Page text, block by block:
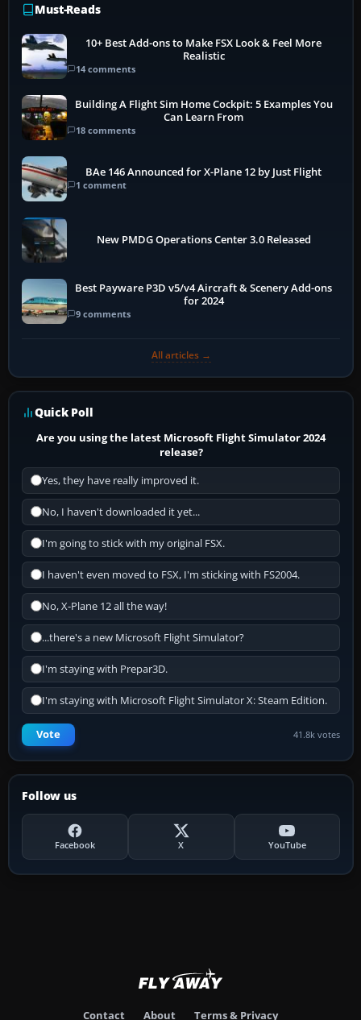
Must-Reads
10+ Best Add-ons to Make FSX Look & Feel More
Realistic
14 comments
Building A Flight Sim Home Cockpit: 5 Examples You
Can Learn From
18 comments
BAe 146 Announced for X-Plane 12 by Just Flight
1 comment
New PMDG Operations Center 3.0 Released
Best Payware P3D v5/v4 Aircraft & Scenery Add-ons
for 2024
9 comments
All articles →
Quick Poll
Are you using the latest Microsoft Flight Simulator 2024
release?
Yes, they have really improved it.
No, I haven't downloaded it yet...
I'm going to stick with my original FSX.
I haven't even moved to FSX, I'm sticking with FS2004.
No, X-Plane 12 all the way!
...there's a new Microsoft Flight Simulator?
I'm staying with Prepar3D.
I'm staying with Microsoft Flight Simulator X: Steam Edition.
Vote 41.8k votes
Follow us
Facebook X YouTube
Contact About Terms & Privacy